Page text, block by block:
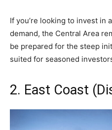
If you’re looking to invest in
demand, the Central Area
be prepared for the steep
suited for seasoned
2. East Coast